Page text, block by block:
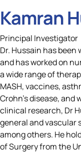
Kamran
Principal Investigator
Dr. Hussain has
and has worked on
a wide range of
MASH, vaccines,
Crohn’s disease, and
clinical research, Dr
general and vascular
among others. He
of Surgery from the